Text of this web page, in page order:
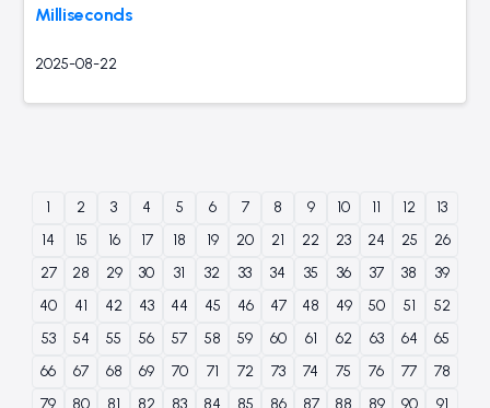
Milliseconds
2025-08-22
1 2 3 4 5 6 7 8 9 10 11 12
13
14
15 16 17 18 19 20 21 22 23 24 25
26
27
28 29 30 31 32 33 34 35 36 37 38
39
40
41 42 43 44 45 46 47 48 49 50 51
52
53
54 55 56 57 58 59 60 61 62 63 64
65
66
67 68 69 70 71 72 73 74 75 76 77
78
79
80 81 82 83 84 85 86 87 88 89 90 91